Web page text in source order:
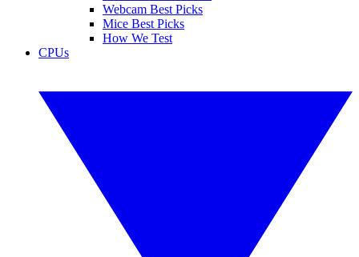
Webcam Best Picks
Mice Best Picks
How We Test
CPUs